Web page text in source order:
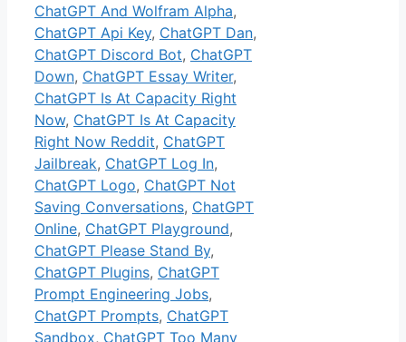
ChatGPT And Wolfram Alpha,
ChatGPT Api Key, ChatGPT Dan,
ChatGPT Discord Bot, ChatGPT
Down, ChatGPT Essay Writer,
ChatGPT Is At Capacity Right
Now, ChatGPT Is At Capacity
Right Now Reddit, ChatGPT
Jailbreak, ChatGPT Log In,
ChatGPT Logo, ChatGPT Not
Saving Conversations, ChatGPT
Online, ChatGPT Playground,
ChatGPT Please Stand By,
ChatGPT Plugins, ChatGPT
Prompt Engineering Jobs,
ChatGPT Prompts, ChatGPT
Sandbox, ChatGPT Too Many